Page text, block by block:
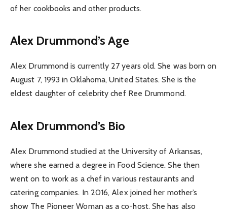
of her cookbooks and other products.
Alex Drummond’s Age
Alex Drummond is currently 27 years old. She was born on
August 7, 1993 in Oklahoma, United States. She is the
eldest daughter of celebrity chef Ree Drummond.
Alex Drummond’s Bio
Alex Drummond studied at the University of Arkansas,
where she earned a degree in Food Science. She then
went on to work as a chef in various restaurants and
catering companies. In 2016, Alex joined her mother’s
show The Pioneer Woman as a co-host. She has also